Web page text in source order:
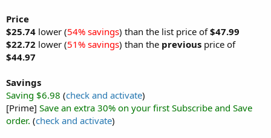
Price
$25.74 lower (54% savings) than the list price of$47.99
$22.72 lower (51% savings) than the previous price of
$44.97
Savings
Saving $6.98 (check and activate)
[Prime] Save an extra 30% on your first Subscribe and Save
order. (check and activate)